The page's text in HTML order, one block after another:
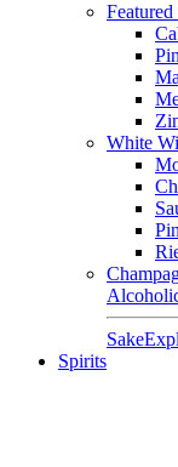
White
Sake
Spirits